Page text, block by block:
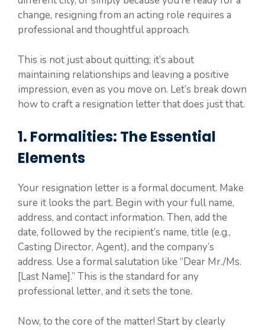
change, resigning from an acting role requires a
professional and thoughtful approach.
This is not just about quitting; it’s about
maintaining relationships and leaving a positive
impression, even as you move on. Let’s break down
how to craft a resignation letter that does just that.
1. Formalities: The Essential
Elements
Your resignation letter is a formal document. Make
sure it looks the part. Begin with your full name,
address, and contact information. Then, add the
date, followed by the recipient’s name, title (e.g.,
Casting Director, Agent), and the company’s
address. Use a formal salutation like “Dear Mr./Ms.
[Last Name].” This is the standard for any
professional letter, and it sets the tone.
Now, to the core of the matter! Start by clearly